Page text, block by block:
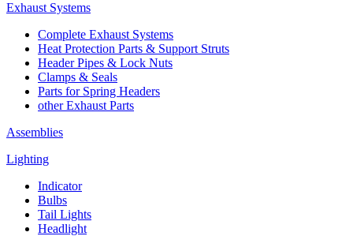
Exhaust Systems
Complete Exhaust Systems
Heat Protection Parts & Support Struts
Header Pipes & Lock Nuts
Clamps & Seals
Parts for Spring Headers
other Exhaust Parts
Assemblies
Lighting
Indicator
Bulbs
Tail Lights
Headlight